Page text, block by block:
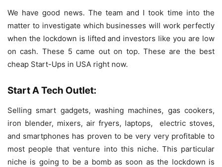
We have good news. The team and I took time into the
matter to investigate which businesses will work perfectly
when the lockdown is lifted and investors like you are low
on cash. These 5 came out on top. These are the best
cheap Start-Ups in USA right now.
Start A Tech Outlet:
Selling smart gadgets, washing machines, gas cookers,
iron blender, mixers, air fryers, laptops, electric stoves,
and smartphones has proven to be very very profitable to
most people that venture into this niche. This particular
niche is going to be a bomb as soon as the lockdown is